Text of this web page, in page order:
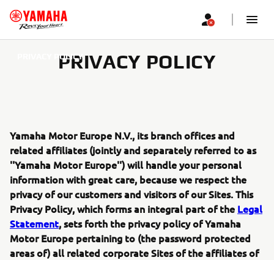
PRIVACY POLICYPRIVACY POLICY
Yamaha Motor Europe N.V., its branch offices and
related affiliates (jointly and separately referred to as
''Yamaha Motor Europe'') will handle your personal
information with great care, because we respect the
privacy of our customers and visitors of our Sites. This
Privacy Policy, which forms an integral part of the Legal
Statement, sets forth the privacy policy of Yamaha
Motor Europe pertaining to (the password protected
areas of) all related corporate Sites of the affiliates of